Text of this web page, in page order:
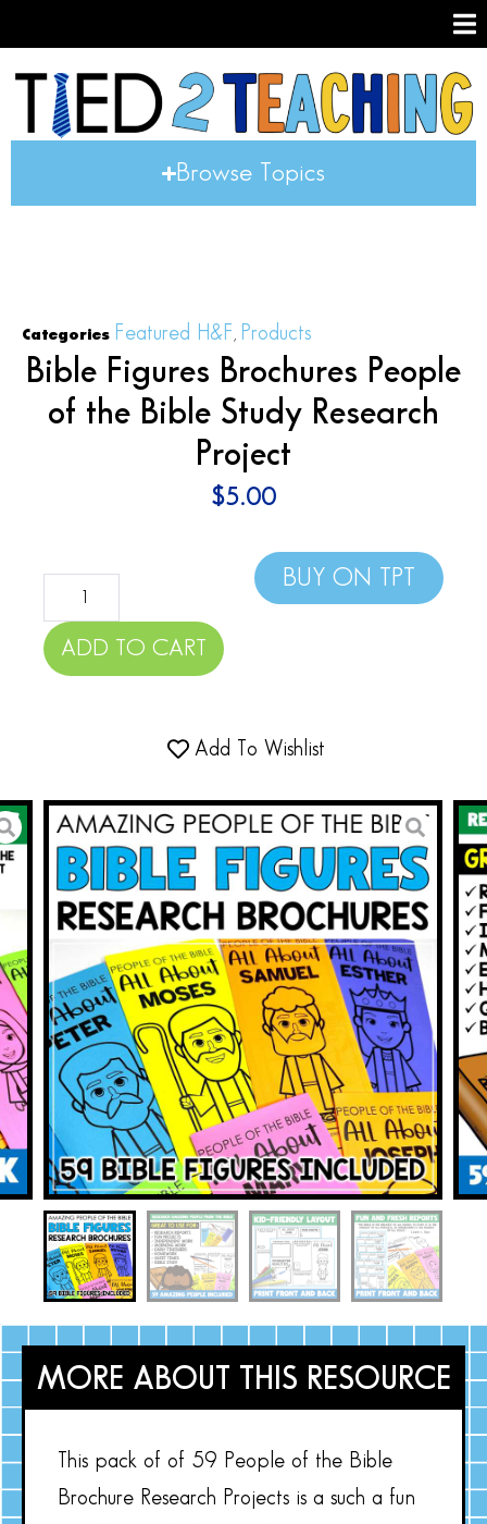
Browse Topics
Categories Featured H&F Products
Bible Figures Brochures People
of the Bible Study Research
Project
$5.00
ADD TO CART
BUY ON TPT
Add To Wishlist
MORE ABOUT THIS RESOURCE
This pack of of 59 People of the Bible
Brochure Research Projects is a such a fun